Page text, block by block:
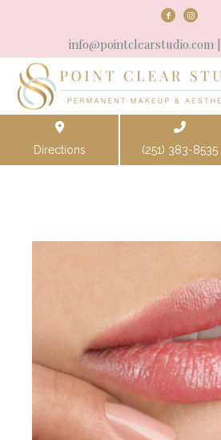
info@pointclearstudio.com
Directions (251) 383-8535